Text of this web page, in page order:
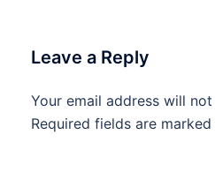
Leave a Reply
Your email address will
Required fields are marked